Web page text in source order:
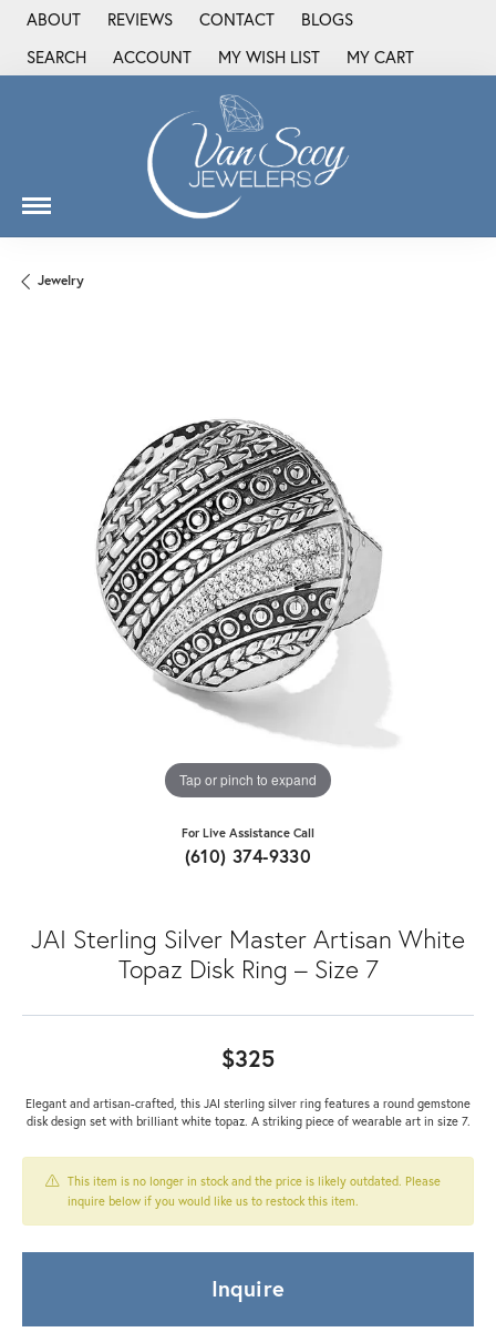
ABOUT REVIEWS CONTACT
BLOGS
SEARCH
TOGGLE TOOLBAR SEARCH MENU
ACCOUNT
TOGGLE MY ACCOUNT MENU
MY WISH LIST
TOGGLE MY WISH LIST
MY CART
Jewelry
Tap or pinch to expand
For Live Assistance Call
(610) 374-9330
JAI Sterling Silver Master Artisan White
Topaz Disk Ring – Size 7
$325
Elegant and artisan-crafted, this JAI sterling silver ring features a round gemstone
disk design set with brilliant white topaz. A striking piece of wearable art in size 7.
This item is no longer in stock and the price is likely outdated. Please
inquire below if you would like us to restock this item.
Inquire